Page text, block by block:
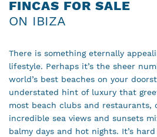
FINCAS FOR SALE
ON IBIZA
There is something eternally
lifestyle. Perhaps it’s the sheer
world’s best beaches on your
understated hint of luxury that
most beach clubs and restaurants,
incredible sea views and sunsets
balmy days and hot nights. It’s